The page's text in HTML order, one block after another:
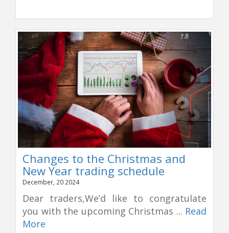
Changes to the Christmas and
New Year trading schedule
December, 20 2024
Dear traders,We’d like to congratulate
you with the upcoming Christmas ... Read
More